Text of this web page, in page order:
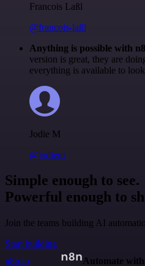
Francois Laßl
@francois-laßl
Anything is possible with
version is great, they are
everything is available to
Jodie M
@jodiem
Simple enough to see.
Powerful enough to
Join the teams building AI
Start building
n8n.io
Automate